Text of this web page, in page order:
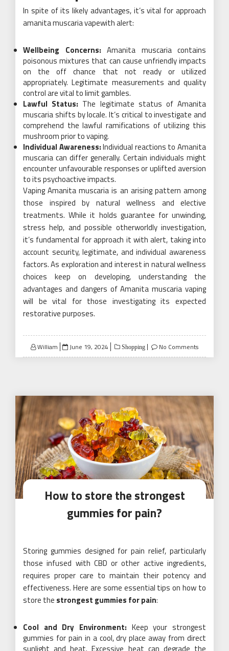
In spite of its likely advantages, it’s vital for approach
amanita muscaria vapewith alert:
Wellbeing Concerns: Amanita muscaria contains
poisonous mixtures that can cause unfriendly impacts
on the off chance that not ready or utilized
appropriately. Legitimate measurements and quality
control are vital to limit gambles.
Lawful Status: The legitimate status of Amanita
muscaria shifts by locale. It’s critical to investigate and
comprehend the lawful ramifications of utilizing this
mushroom prior to vaping.
Individual Awareness:Individual reactions to Amanita
muscaria can differ generally. Certain individuals might
encounter unfavourable responses or uplifted aversion
to its psychoactive impacts.
Vaping Amanita muscaria is an arising pattern among
those inspired by natural wellness and elective
treatments. While it holds guarantee for unwinding,
stress help, and possible otherworldly investigation,
it’s fundamental for approach it with alert, taking into
account security, legitimate, and individual awareness
factors. As exploration and interest in natural wellness
choices keep on developing, understanding the
advantages and dangers of Amanita muscaria vaping
will be vital for those investigating its expected
restorative purposes.
William
Posted
on
June 19, 2024 Shopping No Comments
How to store the strongest
gummies for pain?
Storing gummies designed for pain relief, particularly
those infused with CBD or other active ingredients,
requires proper care to maintain their potency and
effectiveness. Here are some essential tips on how to
store the strongest gummies for pain:
Cool and Dry Environment: Keep your strongest
gummies for pain in a cool, dry place away from direct